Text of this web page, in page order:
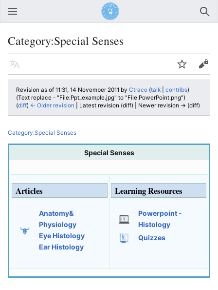
Open main menu
Category:Special Senses
Language Watch Edit
Revision as of 11:31, 14 November 2011 by Ctrace (talk contribs)
(Text replace - "File:Ppt_example.jpg" to "File:PowerPoint.png")
(diff) ← Older revision | Latest revision (diff) | Newer revision → (diff)
Category:Special Senses
Special Senses
Articles
Anatomy&
Physiology
Eye Histology
Ear Histology
Learning Resources
Powerpoint -
Histology
Quizzes